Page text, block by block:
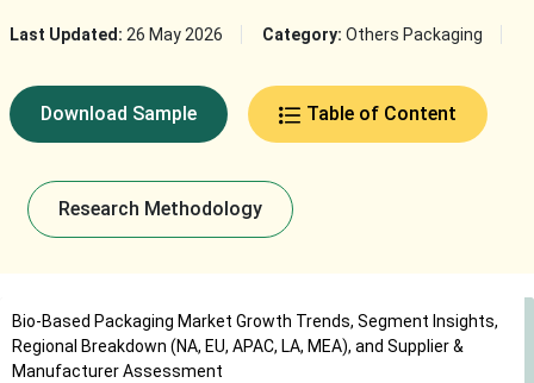
Last Updated: 26 May 2026 Category: Others Packaging
Download Sample Table of Content
Research Methodology
Bio-Based Packaging Market Growth Trends, Segment Insights,
Regional Breakdown (NA, EU, APAC, LA, MEA), and Supplier &
Manufacturer Assessment